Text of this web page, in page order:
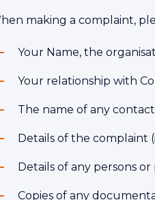
making a complaint,
Your Name, the
Your relationship with
The name of any
Details of the complaint
Details of any persons
Copies of any